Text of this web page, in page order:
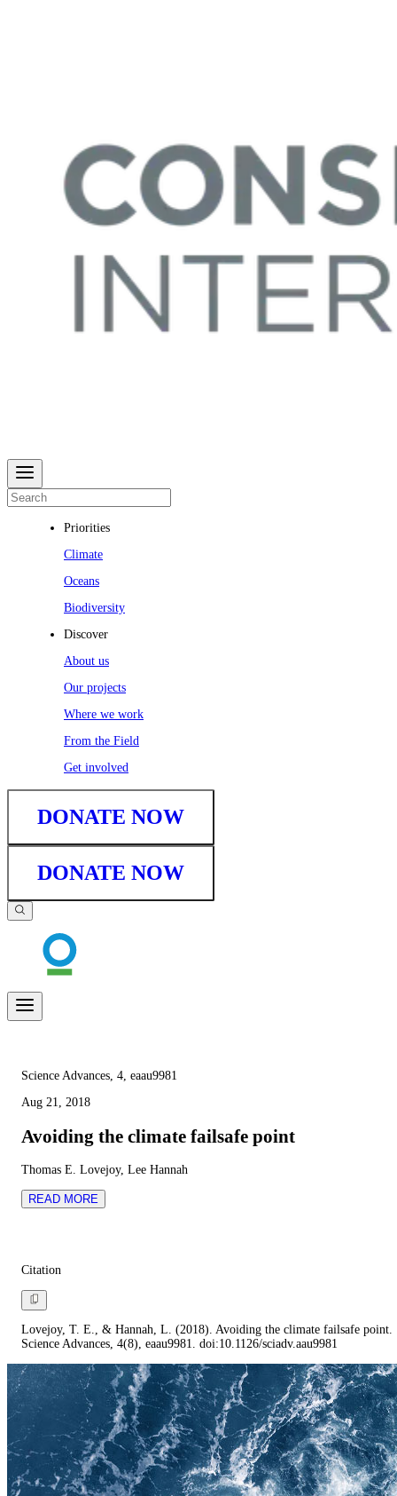
Priorities
Climate
Oceans
Biodiversity
Discover
About us
Our projects
Where we work
From the Field
Get involved
DONATE NOW
DONATE NOW
Science Advances, 4, eaau9981
Aug 21, 2018
Avoiding the climate failsafe point
Thomas E. Lovejoy, Lee Hannah
READ MORE
Citation
Lovejoy, T. E., & Hannah, L. (2018). Avoiding the climate failsafe point.
Science Advances, 4(8), eaau9981. doi:10.1126/sciadv.aau9981